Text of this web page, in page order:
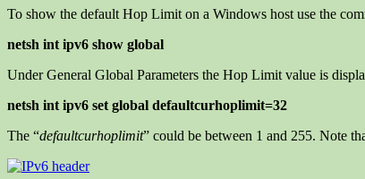
To show the default Hop Limit on a Windows host use the
netsh int ipv6 show global
Under General Global Parameters the Hop Limit value is
netsh int ipv6 set global defaultcurhoplimit=32
The “defaultcurhoplimit” could be between 1 and 255. Note